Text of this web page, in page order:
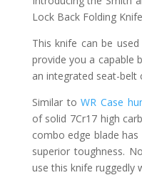
Lock Back Folding
This knife can be
provide you a capable
an integrated seat-belt
Similar toWR Case
of solid 7Cr17 high
combo edge blade
superior toughness.
use this knife ruggedly